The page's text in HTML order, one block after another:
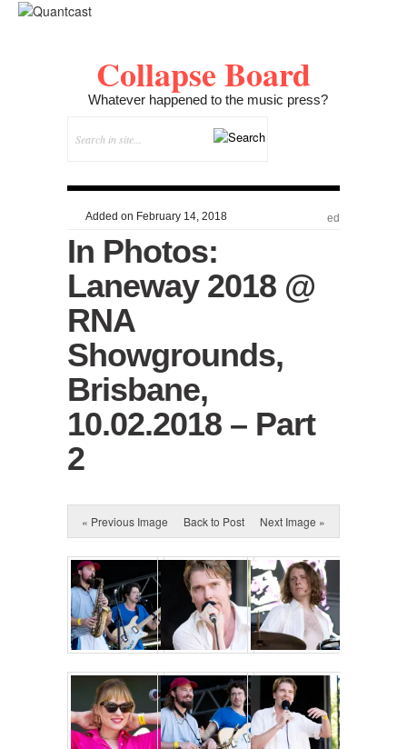
Collapse Board
Whatever happened to the music press?
Added on February 14, 2018 ed
In Photos:
Laneway 2018 @
RNA
Showgrounds,
Brisbane,
10.02.2018 – Part
2
« Previous Image Back to Post Next Image »